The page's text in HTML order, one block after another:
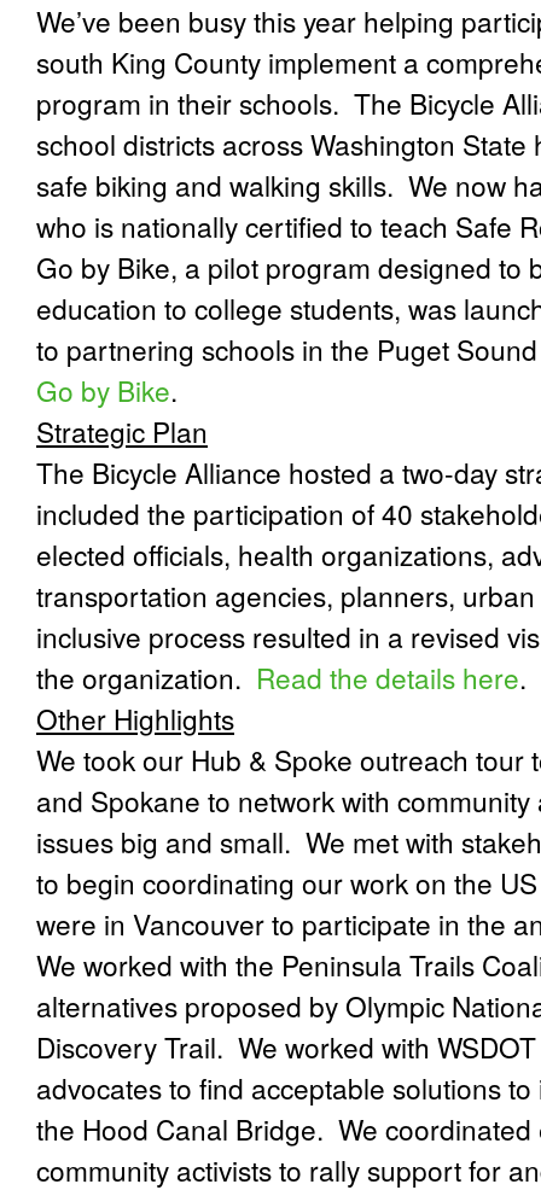
We’ve been busy this year helping
south King County implement a
program in their schools. The Bicycle
school districts across Washington
safe biking and walking skills. We now
who is nationally certified to teach Safe
Go by Bike, a pilot program designed to
education to college students, was
to partnering schools in the Puget
Go by Bike.
Strategic Plan
The Bicycle Alliance hosted a two-day
included the participation of 40
elected officials, health organizations,
transportation agencies, planners,
inclusive process resulted in a revised
the organization. Read the details here.
Other Highlights
We took our Hub & Spoke outreach tour
and Spokane to network with
issues big and small. We met with
to begin coordinating our work on the
were in Vancouver to participate in the
We worked with the Peninsula Trails
alternatives proposed by Olympic
Discovery Trail. We worked with
advocates to find acceptable solutions
the Hood Canal Bridge. We
community activists to rally support for